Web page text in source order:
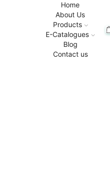
Home
About Us
Products
E-Catalogues
Blog
Contact us